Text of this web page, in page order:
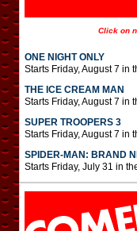
Click on
ONE NIGHT ONLY
Starts Friday, August 7 in
THE ICE CREAM MAN
Starts Friday, August 7 in
SUPER TROOPERS 3
Starts Friday, August 7 in
SPIDER-MAN: BRAND
Starts Friday, July 31 in